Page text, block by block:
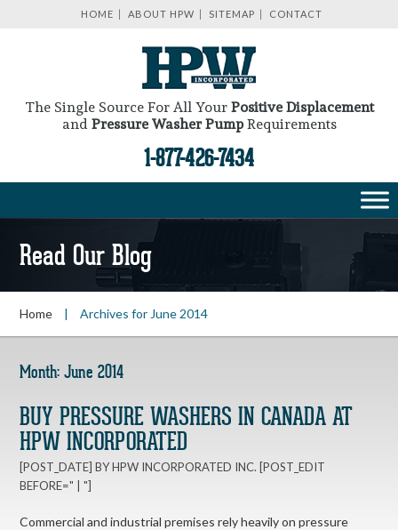
HOME ABOUT HPW SITEMAP CONTACT
The Single Source For All Your Positive Displacement
and Pressure Washer PumpRequirements
1-877-426-7434
Read Our Blog
Home | Archives for June 2014
Month:June 2014
BUY PRESSURE WASHERS IN CANADA AT
HPW INCORPORATED
[POST_DATE] BY HPW INCORPORATED INC. [POST_EDIT
BEFORE=" | "]
Commercial and industrial premises rely heavily on pressure